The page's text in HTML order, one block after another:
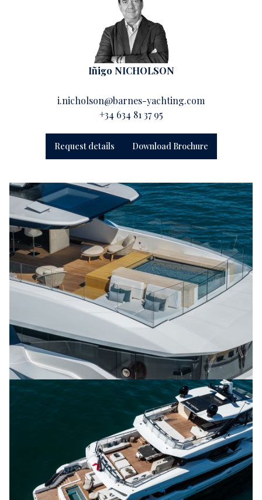
Iñigo NICHOLSON
i.nicholson@barnes-yachting.com
+34 634 81 37 95
Request details Download Brochure